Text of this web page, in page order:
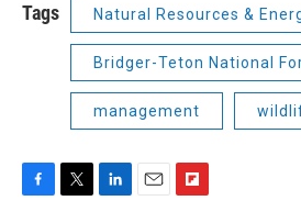
Tags Natural Resources &
Bridger-Teton National
management